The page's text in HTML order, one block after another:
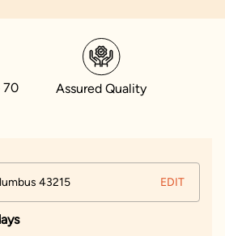
70
Assured Quality
43215 EDIT